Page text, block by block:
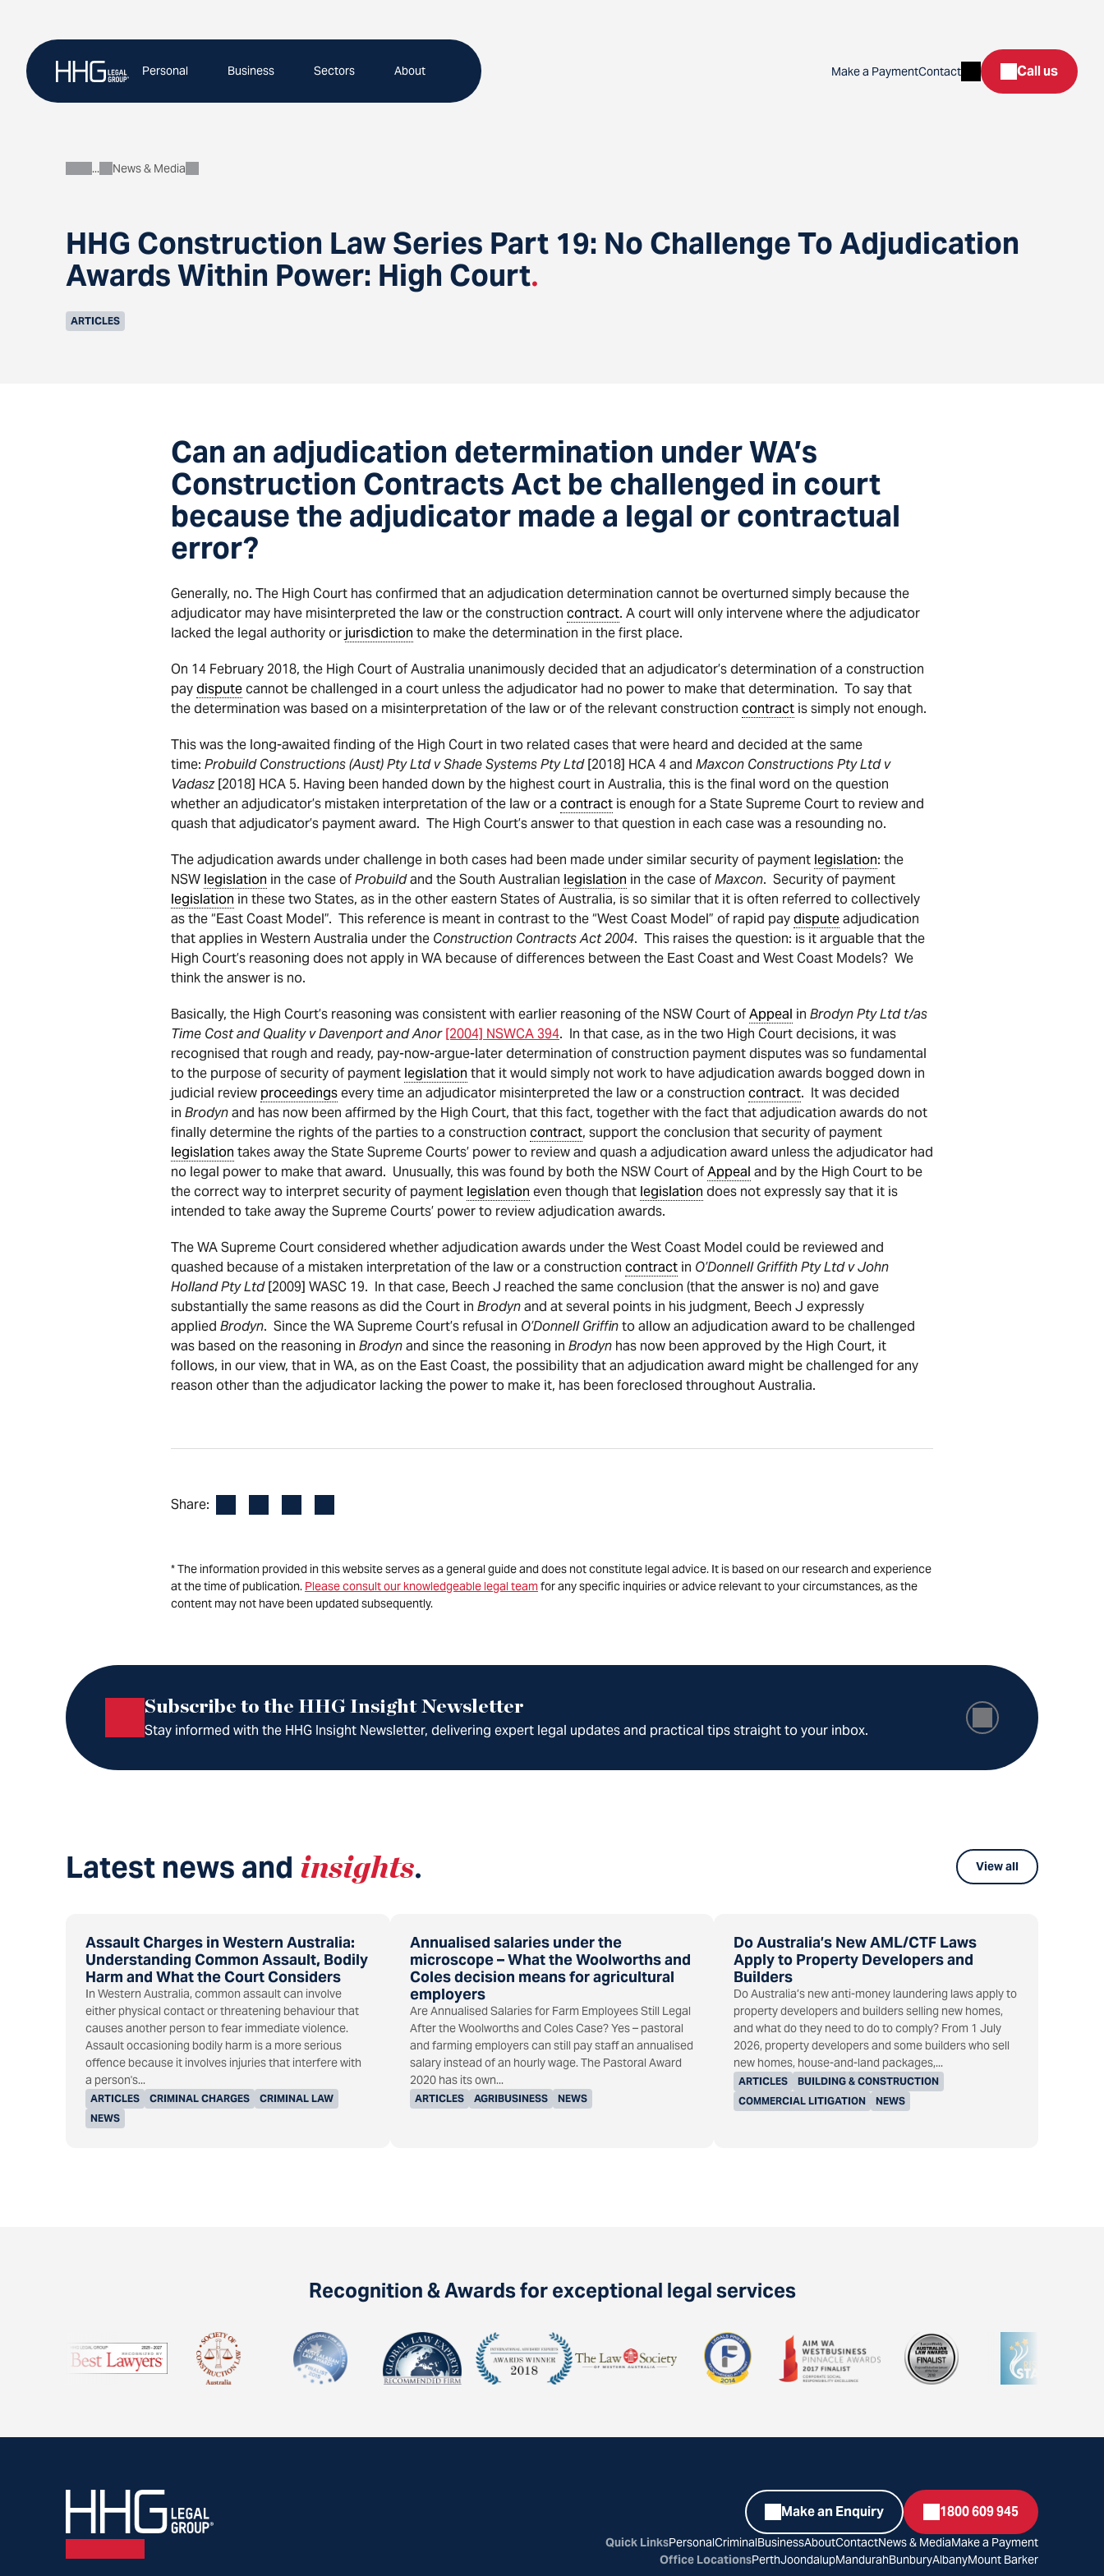
content
Personal Business Sectors About Make a PaymentContact SearchCall us
HHG Construction Law Series Part 19: No Challenge To Adjudication
Awards Within Power: High Court.
About
News & Media
ARTICLES
Can an adjudication determination under WA’s
Construction Contracts Act be challenged in court
because the adjudicator made a legal or contractual
error?
Generally, no. The High Court has confirmed that an adjudication determination cannot be overturned simply because the
adjudicator may have misinterpreted the law or the construction contract. A court will only intervene where the adjudicator
lacked the legal authority or jurisdiction to make the determination in the first place.
On 14 February 2018, the High Court of Australia unanimously decided that an adjudicator’s determination of a construction
paydisputecannot be challenged in a court unless the adjudicator had no power to make that determination. To say that
the determination was based on a misinterpretation of the law or of the relevant construction contract is simply not enough.
This was the long-awaited finding of the High Court in two related cases that were heard and decided at the same
time: Probuild Constructions (Aust) Pty Ltd v Shade Systems Pty Ltd[2018] HCA 4 and Maxcon Constructions Pty Ltd v
Vadasz[2018] HCA 5. Having been handed down by the highest court in Australia, this is the final word on the question
whether an adjudicator’s mistaken interpretation of the law or a contract is enough for a State Supreme Court to review and
quash that adjudicator’s payment award. The High Court’s answer to that question in each case was a resounding no.
The adjudication awards under challenge in both cases had been made under similar security of payment legislation: the
NSW legislation in the case ofProbuildand the South Australian legislation in the case ofMaxcon. Security of payment
legislation in these two States, as in the other eastern States of Australia, is so similar that it is often referred to collectively
as the “East Coast Model”. This reference is meant in contrast to the “West Coast Model” of rapid paydisputeadjudication
that applies in Western Australia under the Construction Contracts Act 2004. This raises the question: is it arguable that the
High Court’s reasoning does not apply in WA because of differences between the East Coast and West Coast Models? We
think the answer is no.
Basically, the High Court’s reasoning was consistent with earlier reasoning of the NSW Court ofAppeal in Brodyn Pty Ltd t/as
Time Cost and Quality v Davenport and Anor[2004] NSWCA 394. In that case, as in the two High Court decisions, it was
recognised that rough and ready, pay-now-argue-later determination of construction payment disputes was so fundamental
to the purpose of security of payment legislation that it would simply not work to have adjudication awards bogged down in
judicial review proceedingsevery time an adjudicator misinterpreted the law or a construction contract. It was decided
in Brodynand has now been affirmed by the High Court, that this fact, together with the fact that adjudication awards do not
finally determine the rights of the parties to a construction contract, support the conclusion that security of payment
legislation takes away the State Supreme Courts’ power to review and quash a adjudication award unless the adjudicator had
no legal power to make that award. Unusually, this was found by both the NSW Court ofAppeal and by the High Court to be
the correct way to interpret security of payment legislation even though that legislation does not expressly say that it is
intended to take away the Supreme Courts’ power to review adjudication awards.
The WA Supreme Court considered whether adjudication awards under the West Coast Model could be reviewed and
quashed because of a mistaken interpretation of the law or a construction contract in O’Donnell Griffith Pty Ltd v John
Holland Pty Ltd[2009] WASC 19. In that case, Beech J reached the same conclusion (that the answer is no) and gave
substantially the same reasons as did the Court in Brodynand at several points in his judgment, Beech J expressly
applied Brodyn. Since the WA Supreme Court’s refusal in O’Donnell Griffinto allow an adjudication award to be challenged
was based on the reasoning in Brodynand since the reasoning in Brodyn has now been approved by the High Court, it
follows, in our view, that in WA, as on the East Coast, the possibility that an adjudication award might be challenged for any
reason other than the adjudicator lacking the power to make it, has been foreclosed throughout Australia.
Share:
* The information provided in this website serves as a general guide and does not constitute legal advice. It is based on our research and experience
at the time of publication. Please consult our knowledgeable legal teamfor any specific inquiries or advice relevant to your circumstances, as the
content may not have been updated subsequently.
Subscribe to the HHG Insight Newsletter
Stay informed with the HHG Insight Newsletter, delivering expert legal updates and practical tips straight to your inbox.
Latest news and insights.
Assault Charges in Western Australia:
Understanding Common Assault, Bodily
Harm and What the Court Considers
ARTICLES CRIMINAL CHARGES
CRIMINAL LAW
NEWS
In Western Australia, common assault can involve
either physical contact or threatening behaviour that
causes another person to fear immediate violence.
Assault occasioning bodily harm is a more serious
offence because it involves injuries that interfere with
a person's...
Annualised salaries under the
microscope – What the Woolworths and
Coles decision means for agricultural
employers
ARTICLES AGRIBUSINESS NEWS
Are Annualised Salaries for Farm Employees Still Legal
After the Woolworths and Coles Case? Yes – pastoral
and farming employers can still pay staff an annualised
salary instead of an hourly wage. The Pastoral Award
2020 has its own...
Do Australia’s New AML/CTF Laws
Apply to Property Developers and
Builders
ARTICLES
BUILDING & CONSTRUCTION
COMMERCIAL LITIGATION
NEWS
Do Australia’s new anti-money laundering laws apply to
property developers and builders selling new homes,
and what do they need to do to comply? From 1 July
2026, property developers and some builders who sell
new homes, house-and-land packages,...
View all
Recognition & Awards for exceptional legal services
Make an Enquiry 1800 609 945
Quick LinksPersonalCriminalBusinessAboutContactNews & MediaMake a Payment
Office LocationsPerthJoondalupMandurahBunburyAlbanyMount Barker